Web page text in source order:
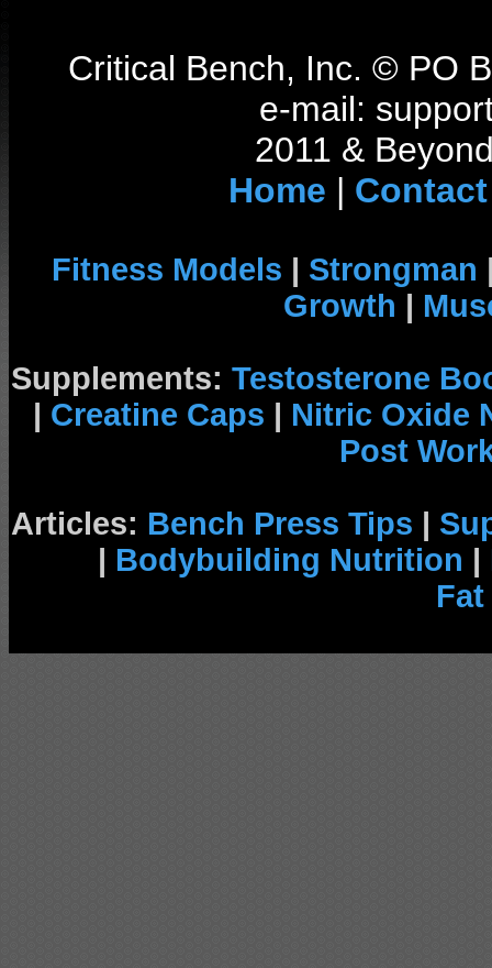
Critical Bench, Inc. © PO
e-mail:
2011 &
Home | Contact
Fitness Models | Strongman
Growth |
Supplements: Testosterone
| Creatine Caps | Nitric Oxide
Post
Articles: Bench Press Tips |
| Bodybuilding Nutrition |